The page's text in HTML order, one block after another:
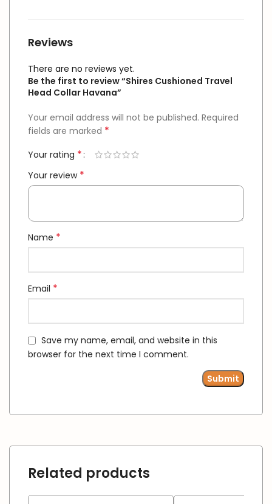
Reviews
There are no reviews yet.
Be the first to review “Shires Cushioned Travel
Head Collar Havana”
Your email address will not be published. Required
fields are marked *
Your rating *
Your review *
Name *
Email *
Save my name, email, and website in this
browser for the next time I comment.
Related products